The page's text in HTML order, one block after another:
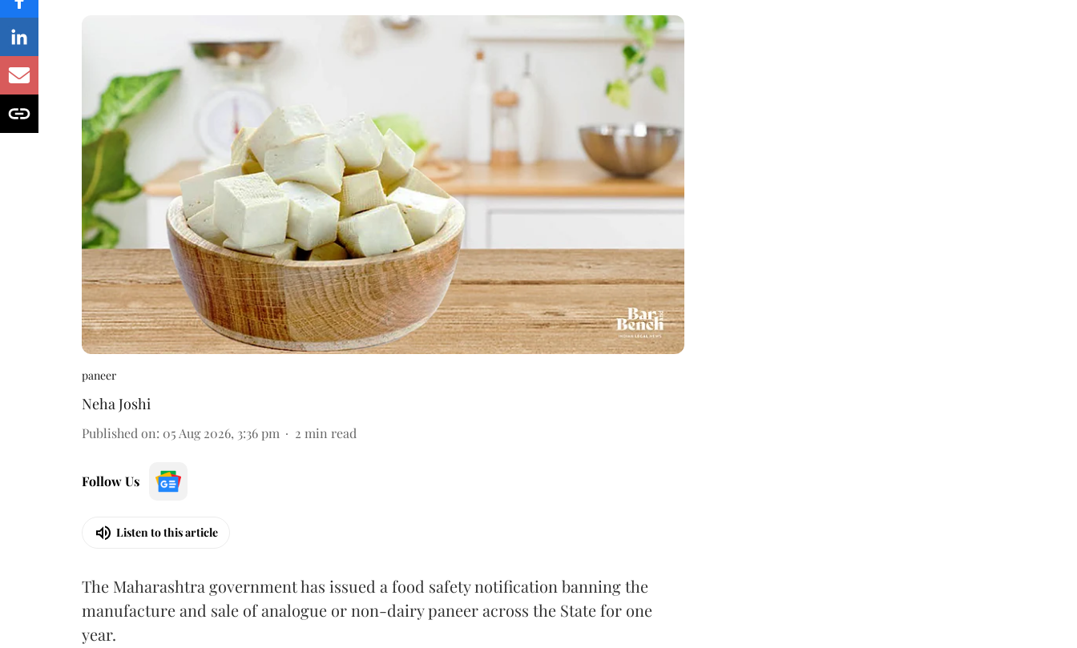
paneer
Neha Joshi
Published on: 05 Aug 2026, 3:36 pm 2 min read
Follow Us
Listen to this article
The Maharashtra government has issued a food safety notification banning the
manufacture and sale of analogue or non-dairy paneer across the State for one
year.